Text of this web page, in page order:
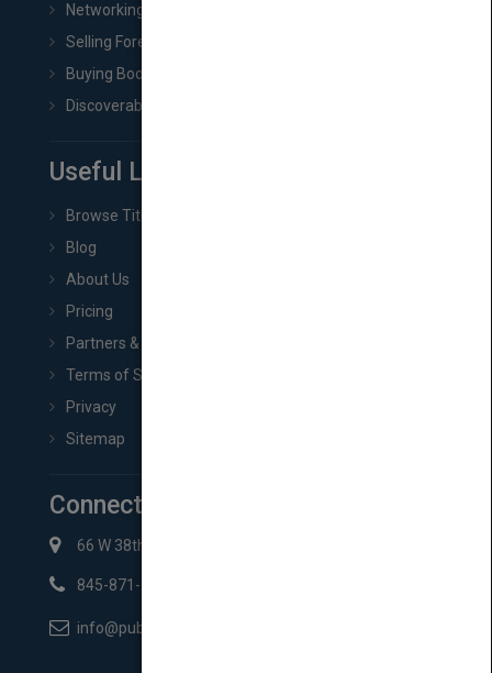
Networking
Selling Foreign Book Rights
Buying Book Rights
Discoverability & Marketing Tools
Useful Links
Browse Titles
Blog
About Us
Pricing
Partners & Affiliates
Terms of Service
Privacy
Sitemap
Connect with Us
66 W 38th St New York, NY 10018
845-871-2852
info@pubmatch.com